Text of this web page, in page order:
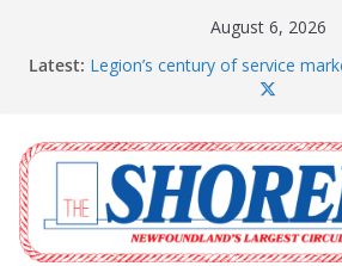
August 6, 2026
Latest: Legion’s century of service
Spaniard’s Bay councillor offers
Second annual Paradise art
South River hires team of
summer
Life Force photograph gets